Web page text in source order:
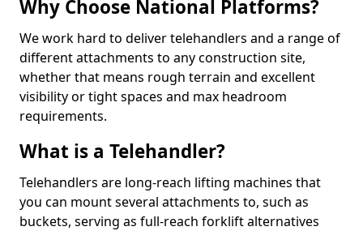
Why Choose National Platforms?
We work hard to deliver telehandlers and a range of
different attachments to any construction site,
whether that means rough terrain and excellent
visibility or tight spaces and max headroom
requirements.
What is a Telehandler?
Telehandlers are long-reach lifting machines that
you can mount several attachments to, such as
buckets, serving as full-reach forklift alternatives